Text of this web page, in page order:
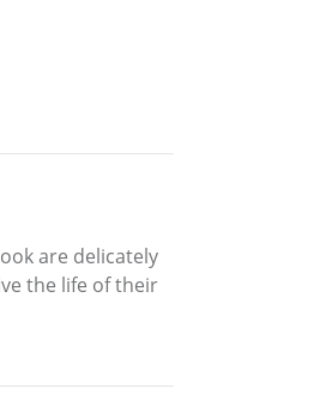
are delicately
the life of their